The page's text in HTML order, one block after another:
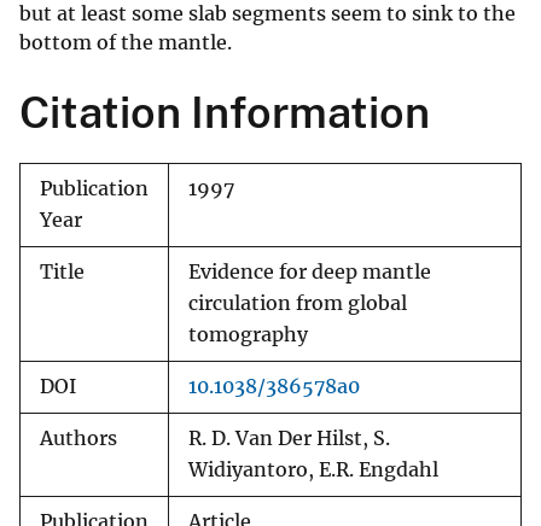
but at least some slab segments seem to sink to the
bottom of the mantle.
Citation Information
Publication
Year
1997
Title
Evidence for deep mantle
circulation from global
tomography
DOI 10.1038/386578a0
Authors
R. D. Van Der Hilst, S.
Widiyantoro, E.R. Engdahl